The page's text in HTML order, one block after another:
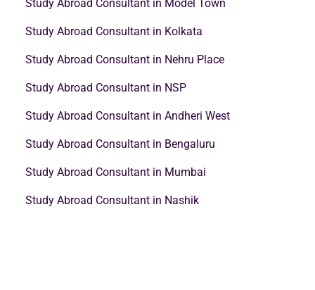
Study Abroad Consultant in Model Town
Study Abroad Consultant in Kolkata
Study Abroad Consultant in Nehru Place
Study Abroad Consultant in NSP
Study Abroad Consultant in Andheri West
Study Abroad Consultant in Bengaluru
Study Abroad Consultant in Mumbai
Study Abroad Consultant in Nashik